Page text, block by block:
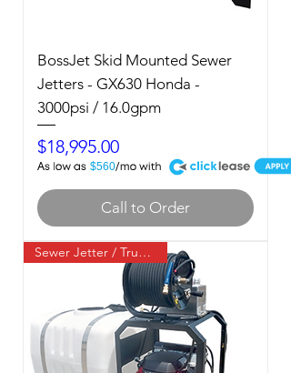
BossJet Skid Mounted Sewer
Jetters - GX630 Honda -
3000psi / 16.0gpm
Price
$18,995.00
$560
A
Call to Order
Sewer Jetter / Truck Mount